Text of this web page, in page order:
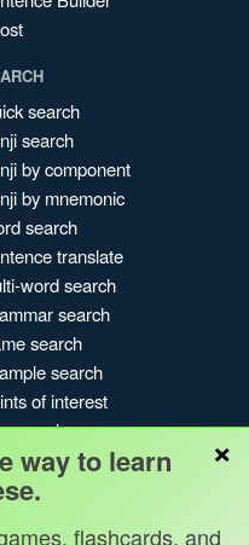
search
search
by component
by mnemonic
search
translate
word search
search
search
search
of interest
search
search history
index
Blog
×
way to learn
flashcards, and